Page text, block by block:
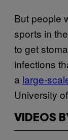
But people
sports in
to get
infections
a large-
University
VIDEOS